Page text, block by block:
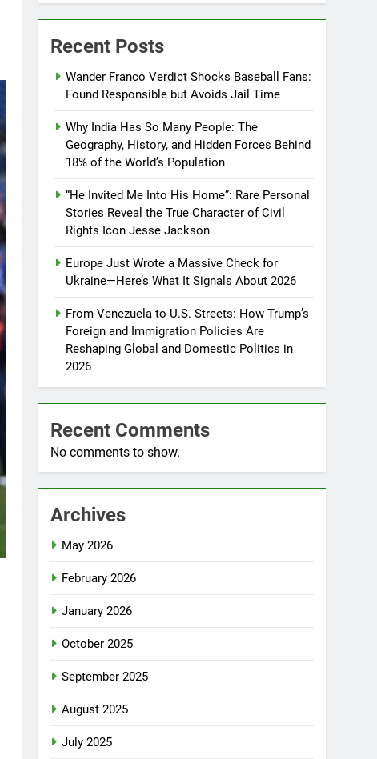
Recent Posts
Wander Franco Verdict Shocks Baseball Fans:
Found Responsible but Avoids Jail Time
Why India Has So Many People: The
Geography, History, and Hidden Forces Behind
18% of the World’s Population
“He Invited Me Into His Home”: Rare Personal
Stories Reveal the True Character of Civil
Rights Icon Jesse Jackson
Europe Just Wrote a Massive Check for
Ukraine—Here’s What It Signals About 2026
From Venezuela to U.S. Streets: How Trump’s
Foreign and Immigration Policies Are
Reshaping Global and Domestic Politics in
2026
Recent Comments
No comments to show.
Archives
May 2026
February 2026
January 2026
October 2025
September 2025
August 2025
July 2025